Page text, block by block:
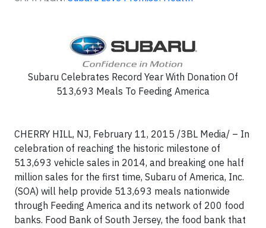
Subaru Celebrates Record Year With Donation Of
513,693 Meals To Feeding America
CHERRY HILL, NJ, February 11, 2015 /3BL Media/ – In
celebration of reaching the historic milestone of
513,693 vehicle sales in 2014, and breaking one half
million sales for the first time, Subaru of America, Inc.
(SOA) will help provide 513,693 meals nationwide
through Feeding America and its network of 200 food
banks. Food Bank of South Jersey, the food bank that